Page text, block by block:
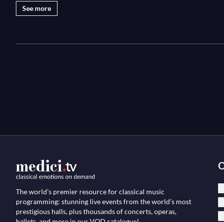
See more
The world’s premier resource for classical music
programming: stunning live events from the world’s most
prestigious halls, plus thousands of concerts, operas,